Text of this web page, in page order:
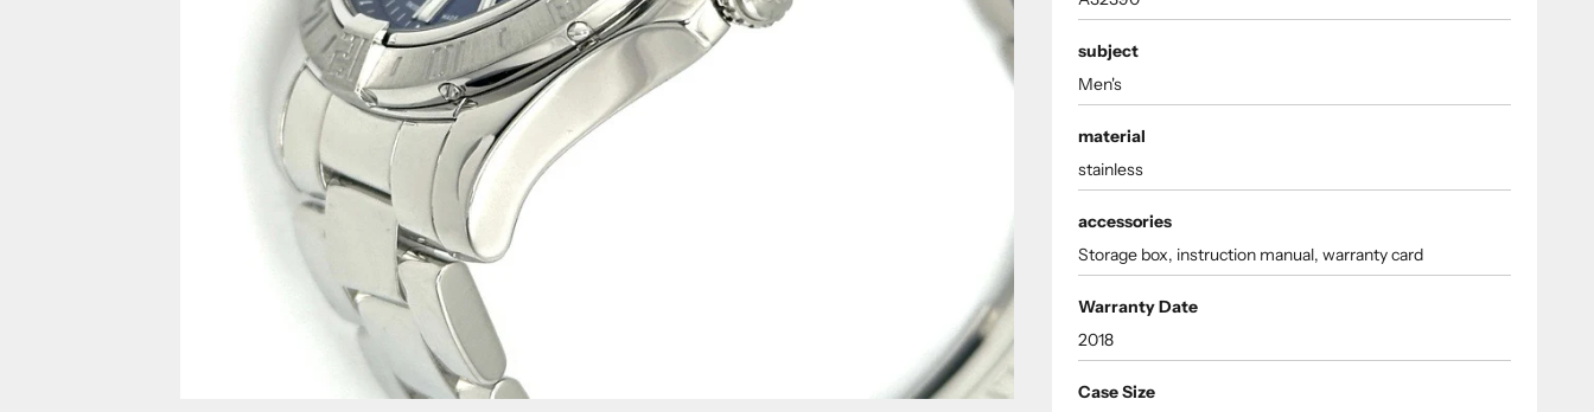
subject
Men's
material
stainless
accessories
Storage box, instruction manual, warranty card
Warranty Date
2018
Case Size